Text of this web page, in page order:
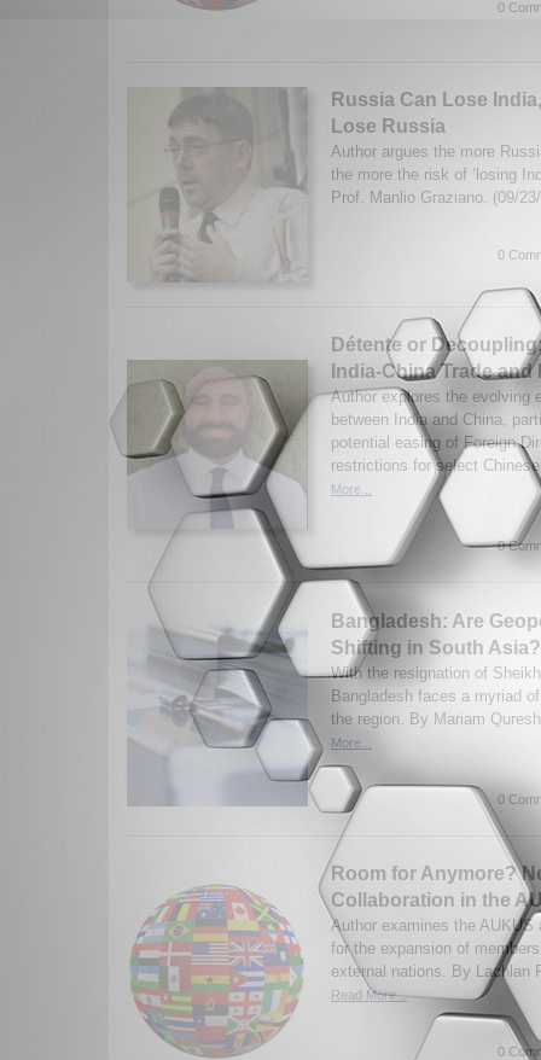
0
Russia Can Lose
Lose Russia
Author argues the more
the more the risk of ‘losing
Prof. Manlio Graziano. (09/
0
Détente or
India-China Trade
Author explores the evolving
between India and China,
potential easing of Foreign
restrictions for select
More...
0
Bangladesh: Are
Shifting in South Asia?
With the resignation of
Bangladesh faces a myriad
the region. By Mariam
More...
0
Room for Anymore?
Collaboration in the
Author examines the AUKUS
for the expansion of
external nations. By Lachlan
Read More...
0